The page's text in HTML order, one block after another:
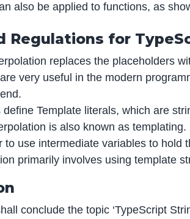
also be applied to functions, as
Regulations for
replaces the placeholders
very useful in the modern
define Template literals, which are
is also known as templating.
to use intermediate variables to hold
primarily involves using template
conclude the topic ‘TypeScript